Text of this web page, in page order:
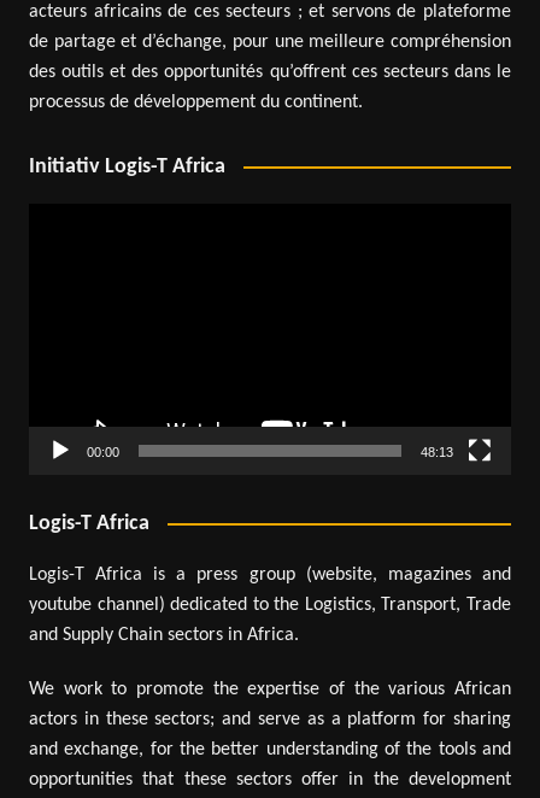
acteurs africains de ces secteurs ; et servons de plateforme
de partage et d’échange, pour une meilleure compréhension
des outils et des opportunités qu’offrent ces secteurs dans le
processus de développement du continent.
Initiativ Logis-T Africa
00:00 48:13
Logis-T Africa
Logis-T Africa is a press group (website, magazines and
youtube channel) dedicated to the Logistics, Transport, Trade
and Supply Chain sectors in Africa.
We work to promote the expertise of the various African
actors in these sectors; and serve as a platform for sharing
and exchange, for the better understanding of the tools and
opportunities that these sectors offer in the development